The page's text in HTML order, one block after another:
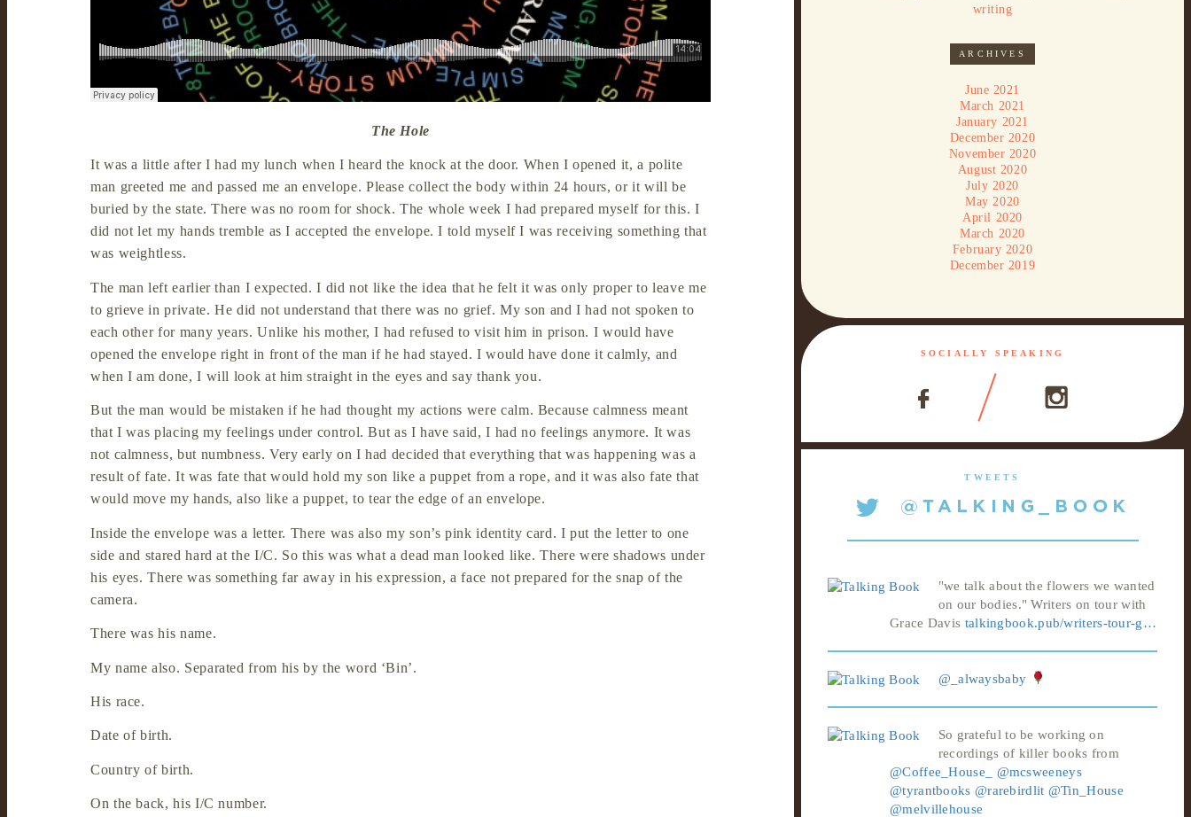
The Hole
It was a little after I had my lunch when I heard the knock at the door. When I opened it, a polite
man greeted me and passed me an envelope. Please collect the body within 24 hours, or it will be
buried by the state. There was no room for shock. The whole week I had prepared myself for this. I
did not let my hands tremble as I accepted the envelope. I told myself I was receiving something that
was weightless.
The man left earlier than I expected. I did not like the idea that he felt it was only proper to leave me
to grieve in private. He did not understand that there was no grief. My son and I had not spoken to
each other for many years. Unlike his mother, I had refused to visit him in prison. I would have
opened the envelope right in front of the man if he had stayed. I would have done it calmly, and
when I am done, I will look at him straight in the eyes and say thank you.
But the man would be mistaken if he had thought my actions were calm. Because calmness meant
that I was placing my feelings under control. But as I have said, I had no feelings anymore. It was
not calmness, but numbness. Very early on I had decided that everything that was happening was a
result of fate. It was fate that would hold my son like a puppet from a rope, and it was also fate that
would move my hands, also like a puppet, to tear the edge of an envelope.
Inside the envelope was a letter. There was also my son’s pink identity card. I put the letter to one
side and stared hard at the I/C. So this was what a dead man looked like. There were shadows under
his eyes. There was something far away in his expression, a face not prepared for the snap of the
camera.
There was his name.
My name also. Separated from his by the word ‘Bin’.
His race.
Date of birth.
Country of birth.
On the back, his I/C number.
writing
ARCHIVES
June 2021
March 2021
January 2021
December 2020
November 2020
August 2020
July 2020
May 2020
April 2020
March 2020
February 2020
December 2019
SOCIALLY SPEAKING
TWEETS
"we talk about the flowers we wanted
on our bodies." Writers on tour with
Grace Davis talkingbook.pub/writers-tour-g…
@_alwaysbaby
So grateful to be working on
recordings of killer books from
@Coffee_House_
@mcsweeneys
@tyrantbooks @rarebirdlit @Tin_House
@melvillehouse